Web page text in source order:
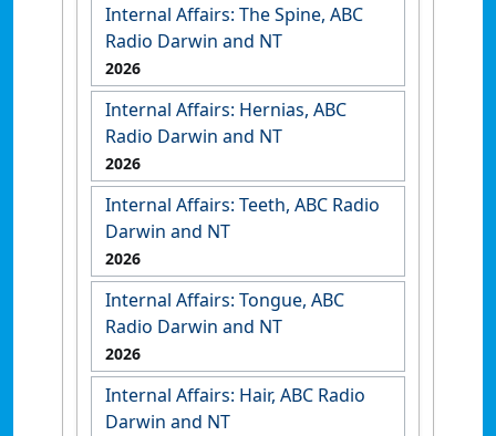
Internal Affairs: The Spine, ABC
Radio Darwin and NT
2026
Internal Affairs: Hernias, ABC
Radio Darwin and NT
2026
Internal Affairs: Teeth, ABC Radio
Darwin and NT
2026
Internal Affairs: Tongue, ABC
Radio Darwin and NT
2026
Internal Affairs: Hair, ABC Radio
Darwin and NT